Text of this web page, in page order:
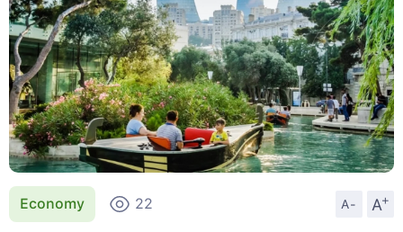
Economy 22 A- A
+